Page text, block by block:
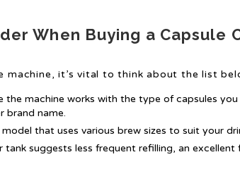
When Buying a Capsule
machine, it’s vital to think about the list
the machine works with the type of capsules
brand name.
model that uses various brew sizes to suit your
tank suggests less frequent refilling, an